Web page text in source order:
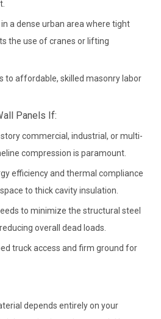
a dense urban area where tight
the use of cranes or lifting
to affordable, skilled masonry labor
Panels If:
commercial, industrial, or multi-
compression is paramount.
efficiency and thermal compliance
to thick cavity insulation.
to minimize the structural steel
overall dead loads.
truck access and firm ground for
depends entirely on your